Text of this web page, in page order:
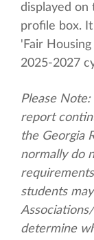
displayed on
profile box.
'Fair
2025-2027
Please
report
the Georgia
normally do
students
determine